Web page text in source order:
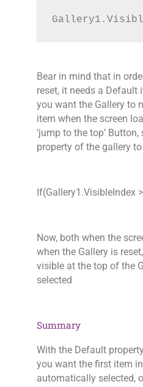
Bear in mind that in
reset, it needs a Default
you want the Gallery to
item when the screen
‘jump to the top’
property of the gallery to
If(Gallery1.VisibleIndex
Now, both when the
when the Gallery is
visible at the top of the
selected
Summary
With the Default
you want the first item
automatically selected,